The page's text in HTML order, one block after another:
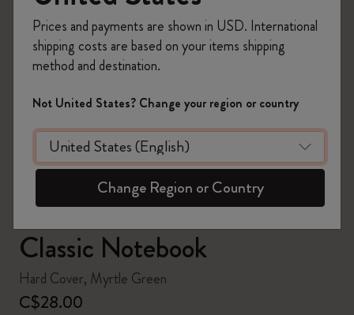
zoom.cta
Classic Notebook
Hard Cover, Myrtle Green
C$28.00
Prices and payments are shown in USD. International
shipping costs are based on your items shipping
method and destination.
Not United States? Change your region or country
Change Region or Country